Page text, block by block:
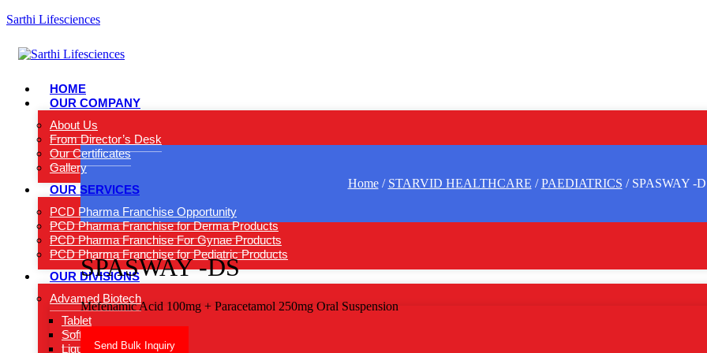
Sarthi Lifesciences
HOME
OUR COMPANY
About Us
From Director’s Desk
Our Certificates
Gallery
OUR SERVICES
PCD Pharma Franchise Opportunity
PCD Pharma Franchise for Derma Products
PCD Pharma Franchise For Gynae Products
PCD Pharma Franchise for Pediatric Products
OUR DIVISIONS
Advamed Biotech
Tablet
Softgel Capsules
Liquids
Home/ STARVID HEALTHCARE /PAEDIATRICS / SPASWAY -
SPASWAY -DS
Mefenamic Acid 100mg + Paracetamol 250mg Oral Suspension
Send Bulk Inquiry